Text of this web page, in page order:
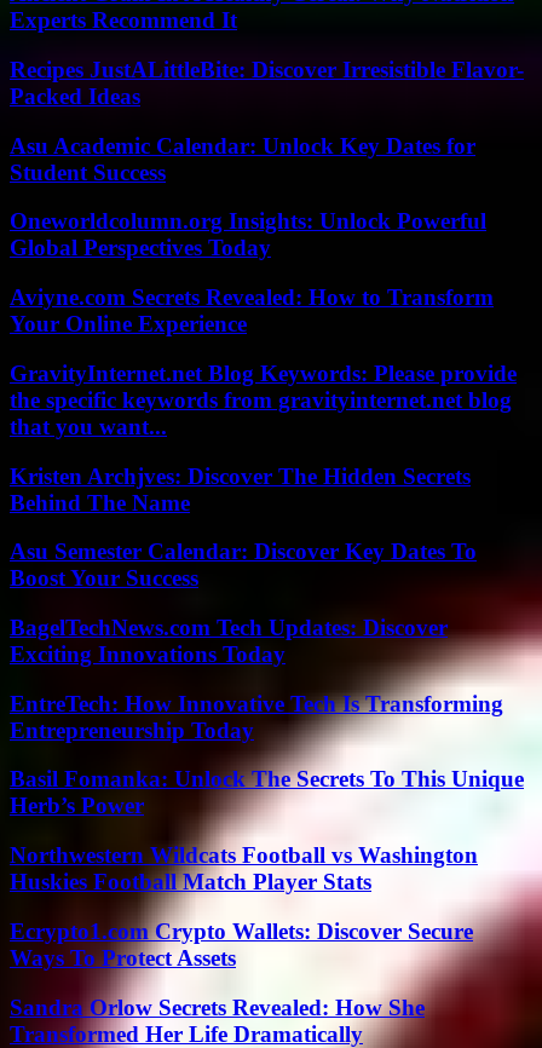
Experts Recommend It
Recipes JustALittleBite: Discover Irresistible Flavor-
Packed Ideas
Asu Academic Calendar: Unlock Key Dates for
Student Success
Oneworldcolumn.org Insights: Unlock Powerful
Global Perspectives Today
Aviyne.com Secrets Revealed: How to Transform
Your Online Experience
GravityInternet.net Blog Keywords: Please provide
the specific keywords from gravityinternet.net blog
that you want...
Kristen Archjves: Discover The Hidden Secrets
Behind The Name
Asu Semester Calendar: Discover Key Dates To
Boost Your Success
BagelTechNews.com Tech Updates: Discover
Exciting Innovations Today
EntreTech: How Innovative Tech Is Transforming
Entrepreneurship Today
Basil Fomanka: Unlock The Secrets To This Unique
Herb’s Power
Northwestern Wildcats Football vs Washington
Huskies Football Match Player Stats
Ecrypto1.com Crypto Wallets: Discover Secure
Ways To Protect Assets
Sandra Orlow Secrets Revealed: How She
Transformed Her Life Dramatically